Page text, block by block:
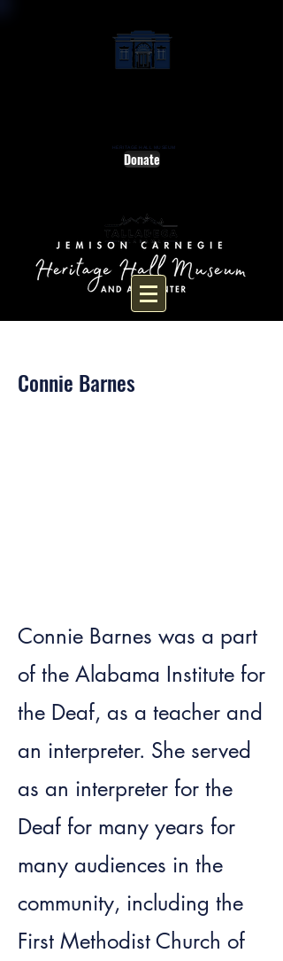
HERITAGE HALL MUSEUM
Donate
Connie Barnes
Connie Barnes was a part
of the Alabama Institute for
the Deaf, as a teacher and
an interpreter. She served
as an interpreter for the
Deaf for many years for
many audiences in the
community, including the
First Methodist Church of